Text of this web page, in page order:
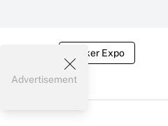
Broker Expo
Advertisement